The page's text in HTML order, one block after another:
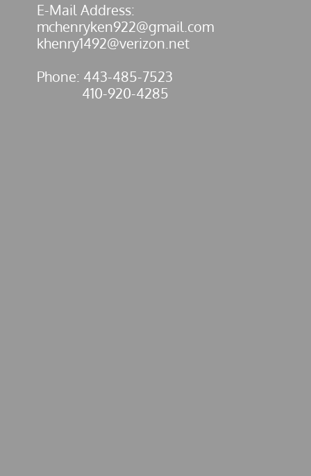
E-Mail Address:
mchenryken922@gmail.com
​khenry1492@verizon.net
Phone: 443-485-7523
410-920-4285